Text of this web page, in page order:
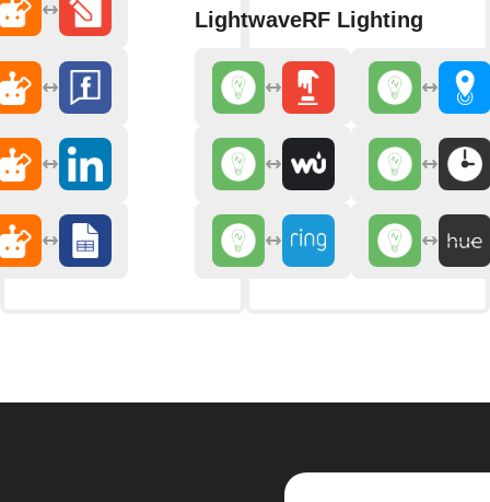
LightwaveRF Lighting